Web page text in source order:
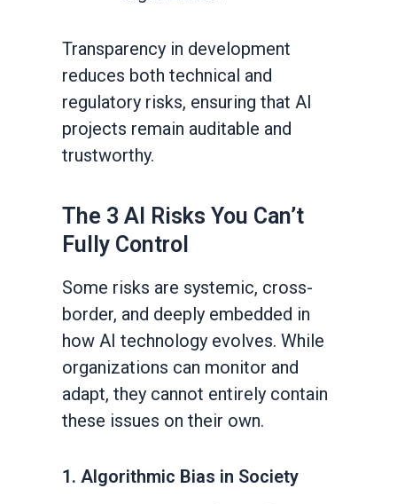
Transparency in development
reduces both technical and
regulatory risks, ensuring that AI
projects remain auditable and
trustworthy.
The 3 AI Risks You Can’t
Fully Control
Some risks are systemic, cross-
border, and deeply embedded in
how AI technology evolves. While
organizations can monitor and
adapt, they cannot entirely contain
these issues on their own.
1. Algorithmic Bias in Society